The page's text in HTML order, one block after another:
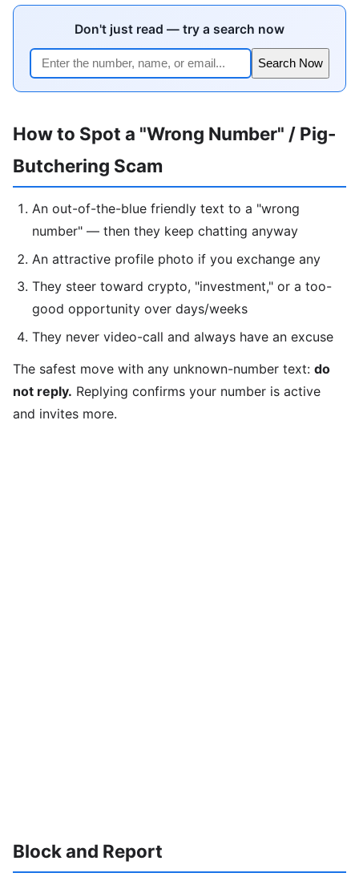
Don't just read — try a search now
Search Now
How to Spot a "Wrong Number" / Pig-
Butchering Scam
An out-of-the-blue friendly text to a "wrong
number" — then they keep chatting anyway
An attractive profile photo if you exchange any
They steer toward crypto, "investment," or a too-
good opportunity over days/weeks
They never video-call and always have an excuse
The safest move with any unknown-number text: do
not reply. Replying confirms your number is active
and invites more.
Block and Report